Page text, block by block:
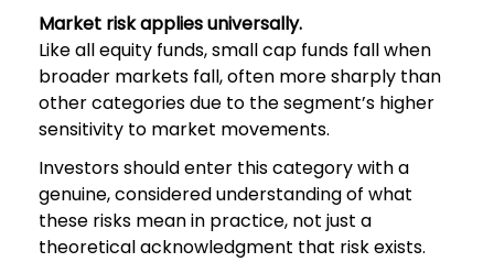
Market risk applies universally.
Like all equity funds, small cap funds fall when
broader markets fall, often more sharply than
other categories due to the segment’s higher
sensitivity to market movements.
Investors should enter this category with a
genuine, considered understanding of what
these risks mean in practice, not just a
theoretical acknowledgment that risk exists.